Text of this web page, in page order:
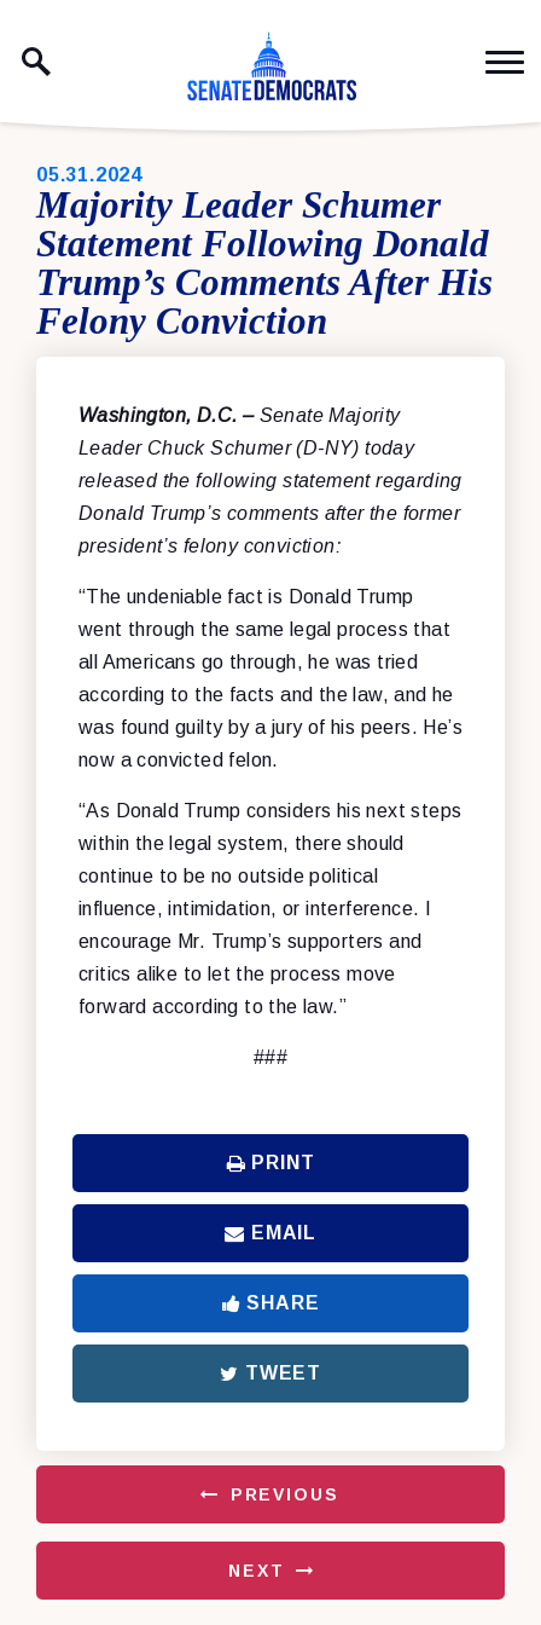
PUBLISHED:
05.31.2024
Majority Leader Schumer
Statement Following Donald
Trump’s Comments After His
Felony Conviction
Washington, D.C. –Senate Majority
Leader Chuck Schumer (D-NY) today
released the following statement regarding
Donald Trump’s comments after the former
president’s felony conviction:
“The undeniable fact is Donald Trump
went through the same legal process that
all Americans go through, he was tried
according to the facts and the law, and he
was found guilty by a jury of his peers. He’s
now a convicted felon.
“As Donald Trump considers his next steps
within the legal system, there should
continue to be no outside political
influence, intimidation, or interference. I
encourage Mr. Trump’s supporters and
critics alike to let the process move
forward according to the law.”
###
PRINT
EMAIL
SHARE
TWEET
PREVIOUS
NEXT